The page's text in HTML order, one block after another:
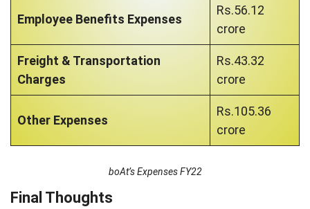
Employee Benefits Expenses
Rs.56.12
crore
Freight & Transportation
Charges
Rs.43.32
crore
Other Expenses
Rs.105.36
crore
boAt’s Expenses FY22
Final Thoughts